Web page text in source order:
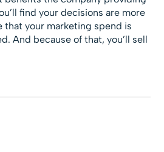
find your decisions are more
that your marketing spend is
And because of that, you’ll sell